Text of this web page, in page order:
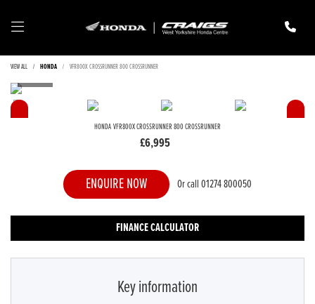
VIEW ALL HONDA VFR800X CROSSRUNNER 800 CROSSRUNNER
HONDA VFR800X CROSSRUNNER 800 CROSSRUNNER
£6,995
ENQUIRE NOW Or call01274 800050
FINANCE CALCULATOR
Key information